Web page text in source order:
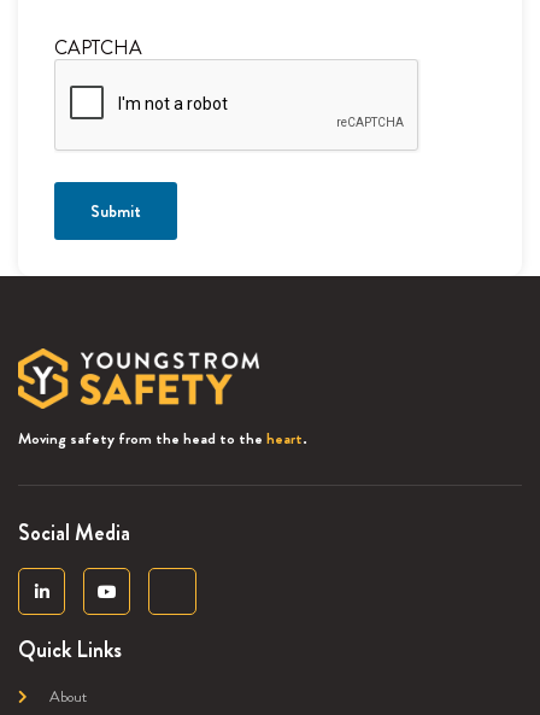
CAPTCHA
Submit
Moving safety from the head to the heart.
Social Media
Quick Links
About